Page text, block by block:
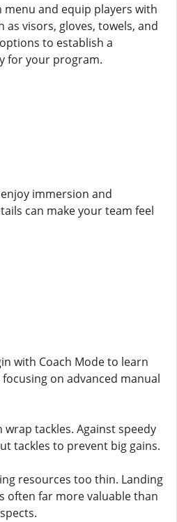
and equip players with
as visors, gloves, towels, and
to establish a
for your program.
immersion and
can make your team feel
with Coach Mode to learn
on advanced manual
tackles. Against speedy
tackles to prevent big gains.
resources too thin. Landing
often far more valuable than